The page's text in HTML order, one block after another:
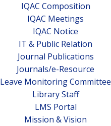
IQAC Composition
IQAC Meetings
IQAC Notice
IT & Public Relation
Journal Publications
Journals/e-Resource
Leave Monitoring Committee
Library Staff
LMS Portal
Mission & Vision